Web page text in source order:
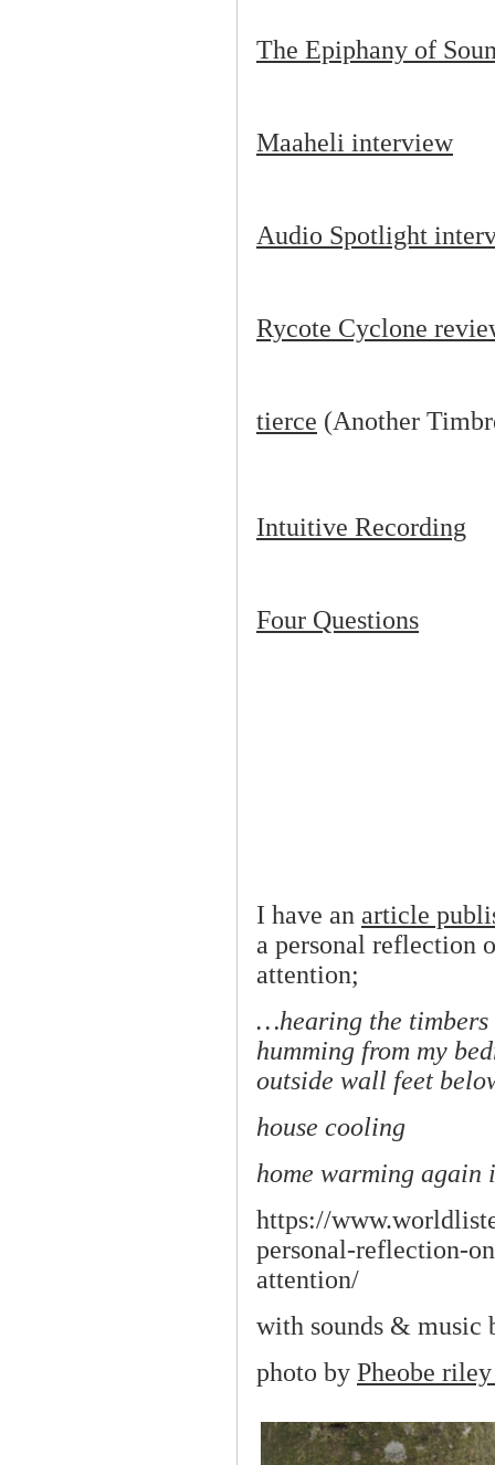
The Epiphany of
Maaheli interview
Audio Spotlight
Rycote Cyclone
tierce (Another
Intuitive Recording
Four Questions
I have an article
a personal reflection
attention;
…hearing the timbers
humming from my
outside wall feet
house cooling
home warming again
https://
personal-reflection-
attention/
with sounds & music
photo by Pheobe